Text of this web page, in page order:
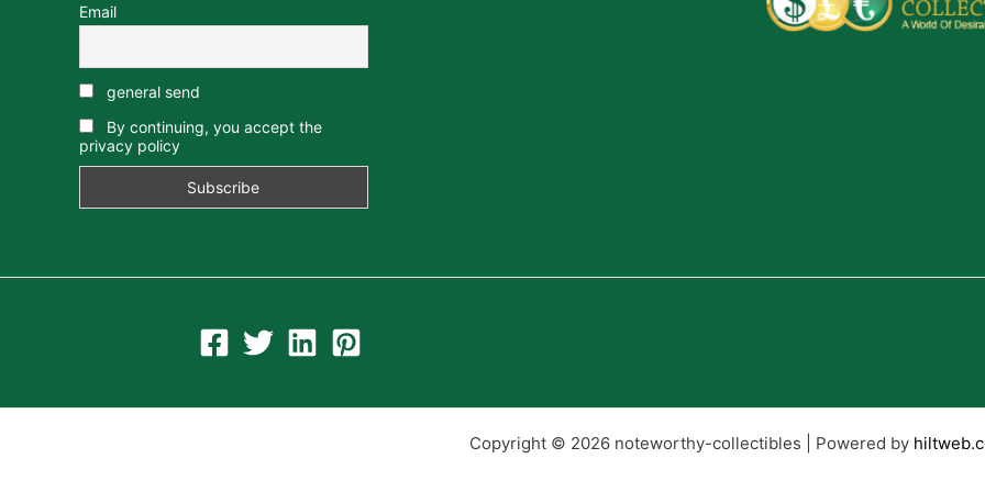
Email
general send
By continuing, you accept the
privacy policy
Copyright © 2026 noteworthy-collectibles | Powered by